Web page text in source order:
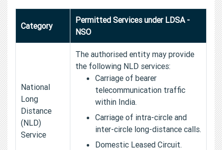
Category
Permitted Services under LDSA -
NSO
National
Long
Distance
(NLD)
Service
The authorised entity may provide
the following NLD services:
Carriage of bearer
telecommunication traffic
within India.
Carriage of intra-circle and
inter-circle long-distance calls.
Domestic Leased Circuit.